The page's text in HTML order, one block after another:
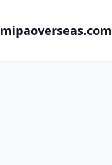
mipaoverseas.com